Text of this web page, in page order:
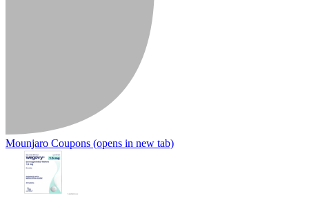
Mounjaro Coupons (opens in new tab)